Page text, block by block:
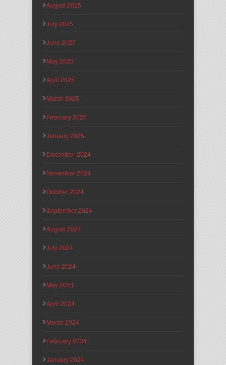
August 2025
July 2025
June 2025
May 2025
April 2025
March 2025
February 2025
January 2025
December 2024
November 2024
October 2024
September 2024
August 2024
July 2024
June 2024
May 2024
April 2024
March 2024
February 2024
January 2024